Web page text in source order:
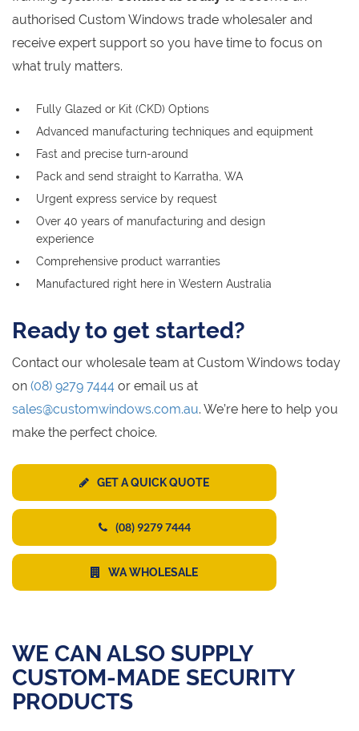
authorised Custom Windows trade wholesaler and
receive expert support so you have time to focus on
what truly matters.
Fully Glazed or Kit (CKD) Options
Advanced manufacturing techniques and equipment
Fast and precise turn-around
Pack and send straight to Karratha, WA
Urgent express service by request
Over 40 years of manufacturing and design
experience
Comprehensive product warranties
Manufactured right here in Western Australia
Ready to get started?
Contact our wholesale team at Custom Windows today
on (08) 9279 7444 or email us at
sales@customwindows.com.au. We’re here to help you
make the perfect choice.
GET A QUICK QUOTE
(08) 9279 7444
WA WHOLESALE
WE CAN ALSO SUPPLY
CUSTOM-MADE SECURITY
PRODUCTS